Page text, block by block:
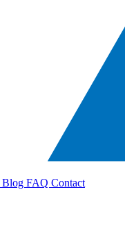
Blog FAQ Contact